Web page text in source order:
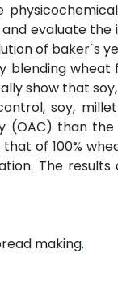
evaluate
of baker`s
wheat
show that
soy,
(OAC) than
of 100%
The
making.